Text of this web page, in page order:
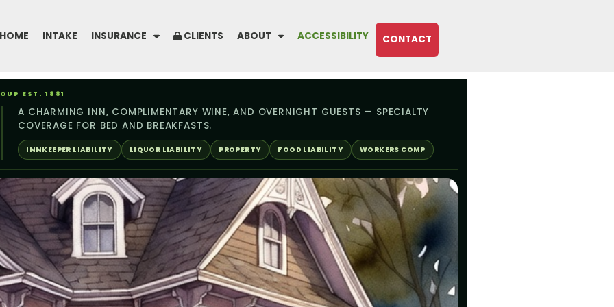
HOME INTAKE INSURANCE CLIENTS ABOUT ACCESSIBILITY CONTACT
EST. 1881
A CHARMING INN, COMPLIMENTARY WINE, AND OVERNIGHT GUESTS — SPECIALTY
COVERAGE FOR BED AND BREAKFASTS.
INNKEEPER LIABILITY LIQUOR LIABILITY PROPERTY FOOD LIABILITY WORKERS COMP